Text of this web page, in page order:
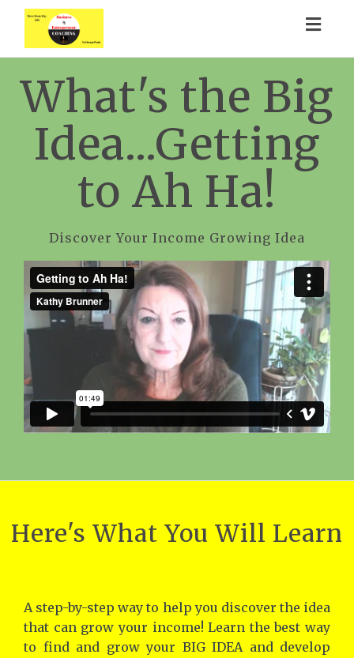
What's the Big
Idea...Getting
to Ah Ha!
Discover Your Income Growing Idea
Here's What You Will Learn
A step-by-step way to help you discover the idea
that can grow your income! Learn the best way
to find and grow your BIG IDEA and develop